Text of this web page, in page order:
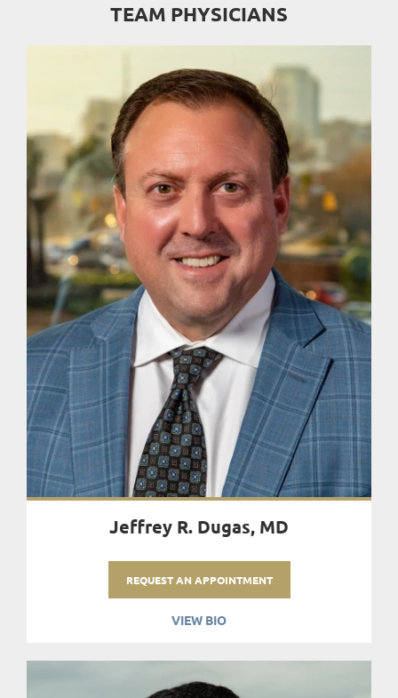
TEAM PHYSICIANS
Jeffrey R. Dugas, MD
REQUEST AN APPOINTMENT
VIEW BIO